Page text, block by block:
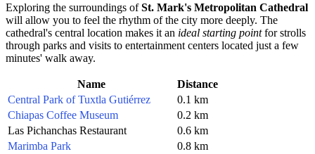
Exploring the surroundings ofSt. Mark's Metropolitan Cathedral
will allow you to feel the rhythm of the city more deeply. The
cathedral's central location makes it an ideal starting pointfor strolls
through parks and visits to entertainment centers located just a few
minutes' walk away.
Name
Distance
Central Park of Tuxtla Gutiérrez
0.1 km
Chiapas Coffee Museum
0.2 km
Las Pichanchas Restaurant
0.6 km
Marimba Park
0.8 km